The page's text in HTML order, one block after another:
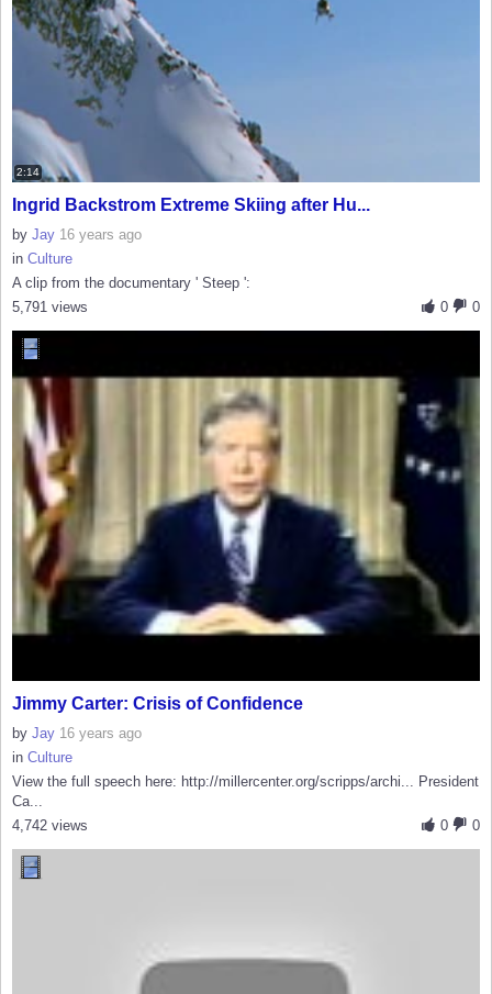
2:14
Ingrid Backstrom Extreme Skiing after Hu...
by Jay 16 years ago
in Culture
A clip from the documentary ' Steep ':
0
0
5,791 views
Jimmy Carter: Crisis of Confidence
by Jay 16 years ago
in Culture
View the full speech here: http://millercenter.org/scripps/archi... President
Ca...
0
0
4,742 views